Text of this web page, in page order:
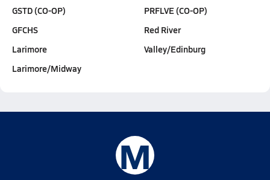
GSTD (CO-OP)
GFCHS
Larimore
Larimore/Midway
PRFLVE (CO-OP)
Red River
Valley/Edinburg
M